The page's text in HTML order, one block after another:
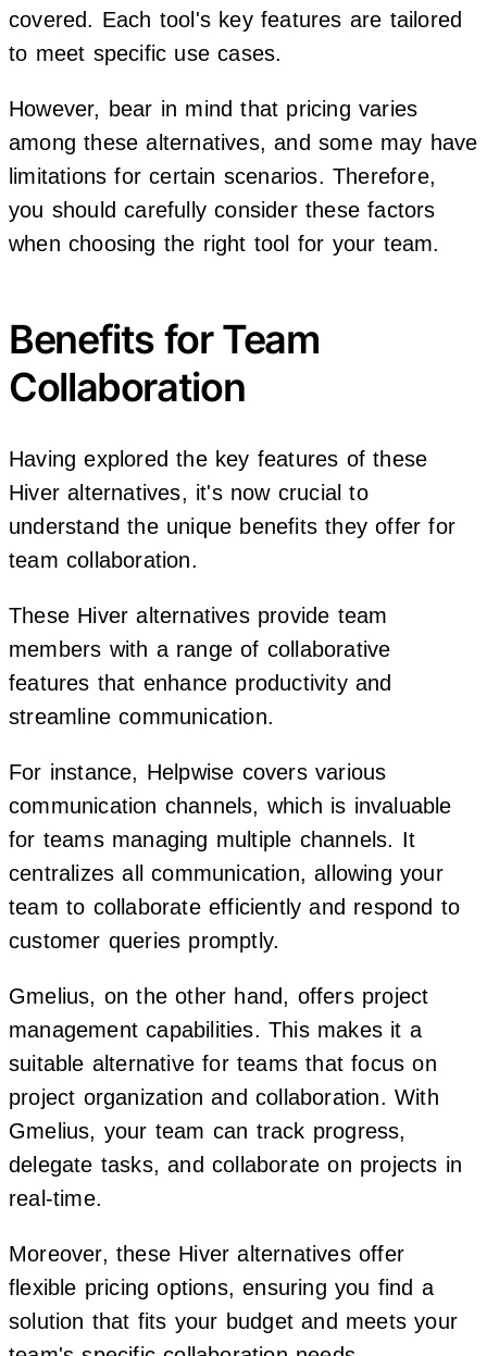
covered. Each tool's key features are tailored
to meet specific use cases.
However, bear in mind that pricing varies
among these alternatives, and some may have
limitations for certain scenarios. Therefore,
you should carefully consider these factors
when choosing the right tool for your team.
Benefits for Team
Collaboration
Having explored the key features of these
Hiver alternatives, it's now crucial to
understand the unique benefits they offer for
team collaboration.
These Hiver alternatives provide team
members with a range of collaborative
features that enhance productivity and
streamline communication.
For instance, Helpwise covers various
communication channels, which is invaluable
for teams managing multiple channels. It
centralizes all communication, allowing your
team to collaborate efficiently and respond to
customer queries promptly.
Gmelius, on the other hand, offers project
management capabilities. This makes it a
suitable alternative for teams that focus on
project organization and collaboration. With
Gmelius, your team can track progress,
delegate tasks, and collaborate on projects in
real-time.
Moreover, these Hiver alternatives offer
flexible pricing options, ensuring you find a
solution that fits your budget and meets your